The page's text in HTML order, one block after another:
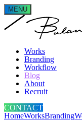
MENU
Works
Branding
Workflow
Blog
About
Recruit
CONTACT
HomeWorksBranding